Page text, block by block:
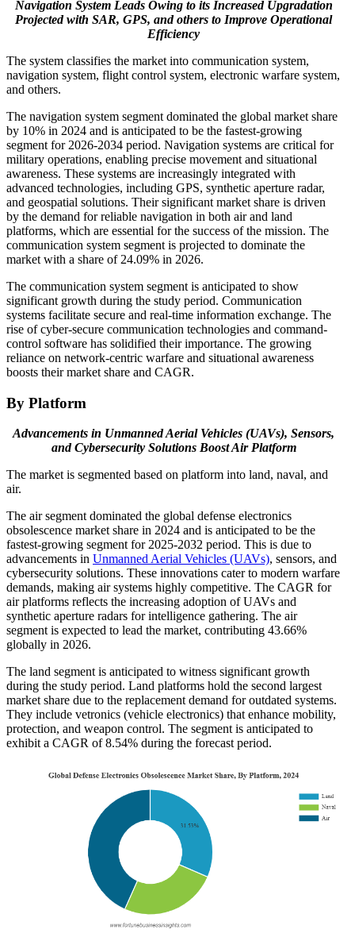
Navigation System Leads Owing to its Increased Upgradation
Projected with SAR, GPS, and others to Improve Operational
Efficiency
The system classifies the market into communication system,
navigation system, flight control system, electronic warfare system,
and others.
The navigation system segment dominated the global market share
by 10% in 2024 and is anticipated to be the fastest-growing
segment for 2026-2034 period. Navigation systems are critical for
military operations, enabling precise movement and situational
awareness. These systems are increasingly integrated with
advanced technologies, including GPS, synthetic aperture radar,
and geospatial solutions. Their significant market share is driven
by the demand for reliable navigation in both air and land
platforms, which are essential for the success of the mission. The
communication system segment is projected to dominate the
market with a share of 24.09% in 2026.
The communication system segment is anticipated to show
significant growth during the study period. Communication
systems facilitate secure and real-time information exchange. The
rise of cyber-secure communication technologies and command-
control software has solidified their importance. The growing
reliance on network-centric warfare and situational awareness
boosts their market share and CAGR.
By Platform
Advancements in Unmanned Aerial Vehicles (UAVs), Sensors,
and Cybersecurity Solutions Boost Air Platform
The market is segmented based on platform into land, naval, and
air.
The air segment dominated the global defense electronics
obsolescence market share in 2024 and is anticipated to be the
fastest-growing segment for 2025-2032 period. This is due to
advancements in Unmanned Aerial Vehicles (UAVs), sensors, and
cybersecurity solutions. These innovations cater to modern warfare
demands, making air systems highly competitive. The CAGR for
air platforms reflects the increasing adoption of UAVs and
synthetic aperture radars for intelligence gathering. The air
segment is expected to lead the market, contributing 43.66%
globally in 2026.
The land segment is anticipated to witness significant growth
during the study period. Land platforms hold the second largest
market share due to the replacement demand for outdated systems.
They include vetronics (vehicle electronics) that enhance mobility,
protection, and weapon control. The segment is anticipated to
exhibit a CAGR of 8.54% during the forecast period.